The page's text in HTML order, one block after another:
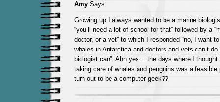
AmySays:
Growing up I always wanted to be a marine
“you’ll need a lot of school for that” followed by a
doctor, or a vet” to which I responded “no, I want
whales in Antarctica and doctors and vets can’t
biologist can”. Ahh yes… the days where I thought
taking care of whales and penguins was a feasible
turn out to be a computer geek??